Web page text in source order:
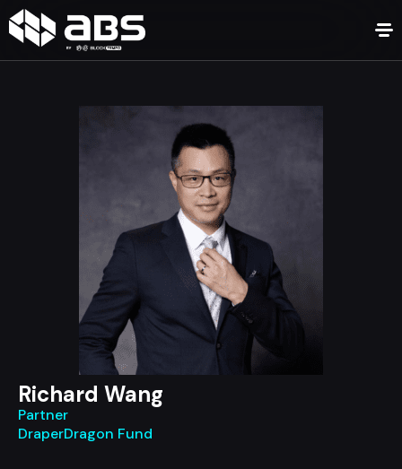
Richard Wang
Partner
DraperDragon Fund